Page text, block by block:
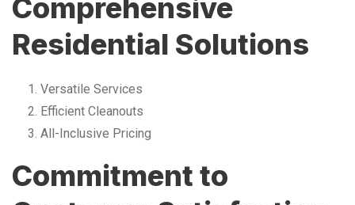
Comprehensive
Residential Solutions
Versatile Services
Efficient Cleanouts
All-Inclusive Pricing
Commitment to